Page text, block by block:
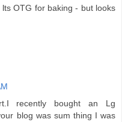
OTG for baking - but looks
recently bought an Lg
blog was sum thing I was